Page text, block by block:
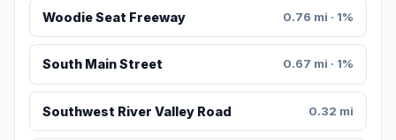
Woodie Seat Freeway 0.76 mi · 1%
South Main Street 0.67 mi · 1%
Southwest River Valley Road 0.32 mi